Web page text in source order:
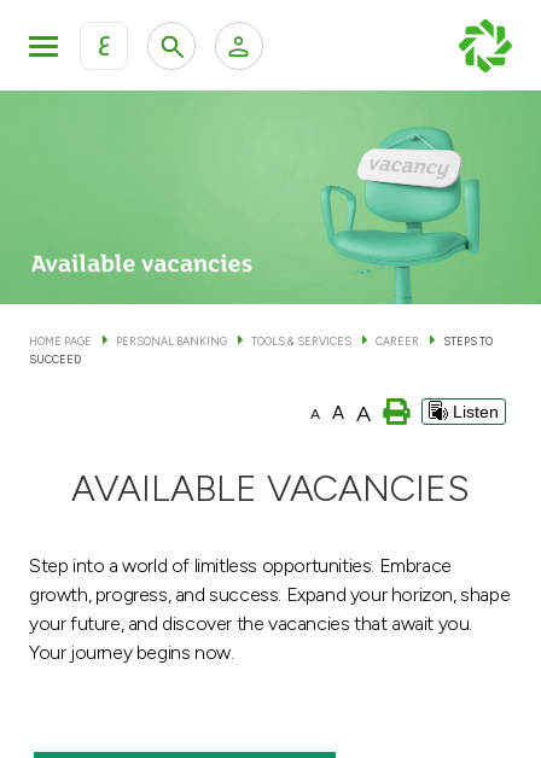
ع
KFH Online Corporate Banking Services
KFH Online Trade Service
Cards
Ways to bank
Tools & Services
HOME PAGE PERSONAL BANKING TOOLS & SERVICES CAREER
STEPS TO
SUCCEED
A A A Listen
AVAILABLE VACANCIES
Step into a world of limitless opportunities. Embrace
growth, progress, and success. Expand your horizon, shape
your future, and discover the vacancies that await you.
Your journey begins now.